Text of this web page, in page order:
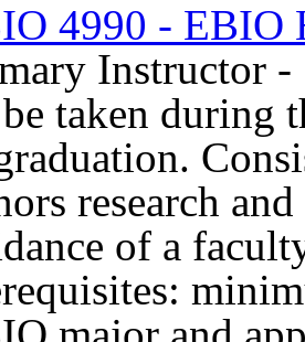
4990 - EBIO
Instructor
taken during
research
of a